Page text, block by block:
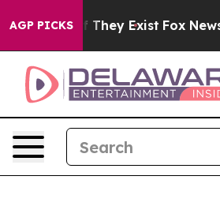
AGP PICKS
Proof They Exist Fox News